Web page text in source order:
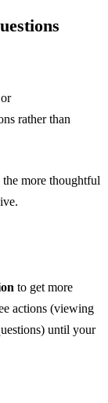
rather than
more thoughtful
to get more
actions (viewing
until your